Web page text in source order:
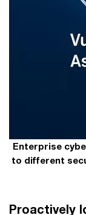
Enterprise
to different
Proactively